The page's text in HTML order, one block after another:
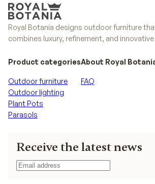
Royal Botania designs outdoor furniture
combines luxury, refinement, and
Receive the latest news
Product categories
Outdoor furniture
Outdoor lighting
Plant Pots
Parasols
About Royal
FAQ